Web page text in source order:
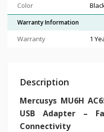
Color
Warranty Information
Warranty 1
Description
Mercusys MU6H
USB Adapter –
Connectivity